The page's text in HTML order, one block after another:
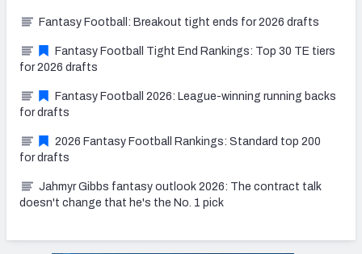
Fantasy Football: Breakout tight ends for 2026 drafts
Fantasy Football Tight End Rankings: Top 30 TE tiers
for 2026 drafts
Fantasy Football 2026: League-winning running backs
for drafts
2026 Fantasy Football Rankings: Standard top 200
for drafts
Jahmyr Gibbs fantasy outlook 2026: The contract talk
doesn't change that he's the No. 1 pick